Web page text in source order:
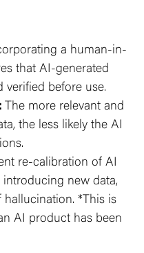
a human-in-
that AI-generated
verified before use.
The more relevant and
the less likely the AI
re-calibration of AI
introducing new data,
hallucination. *This is
AI product has been